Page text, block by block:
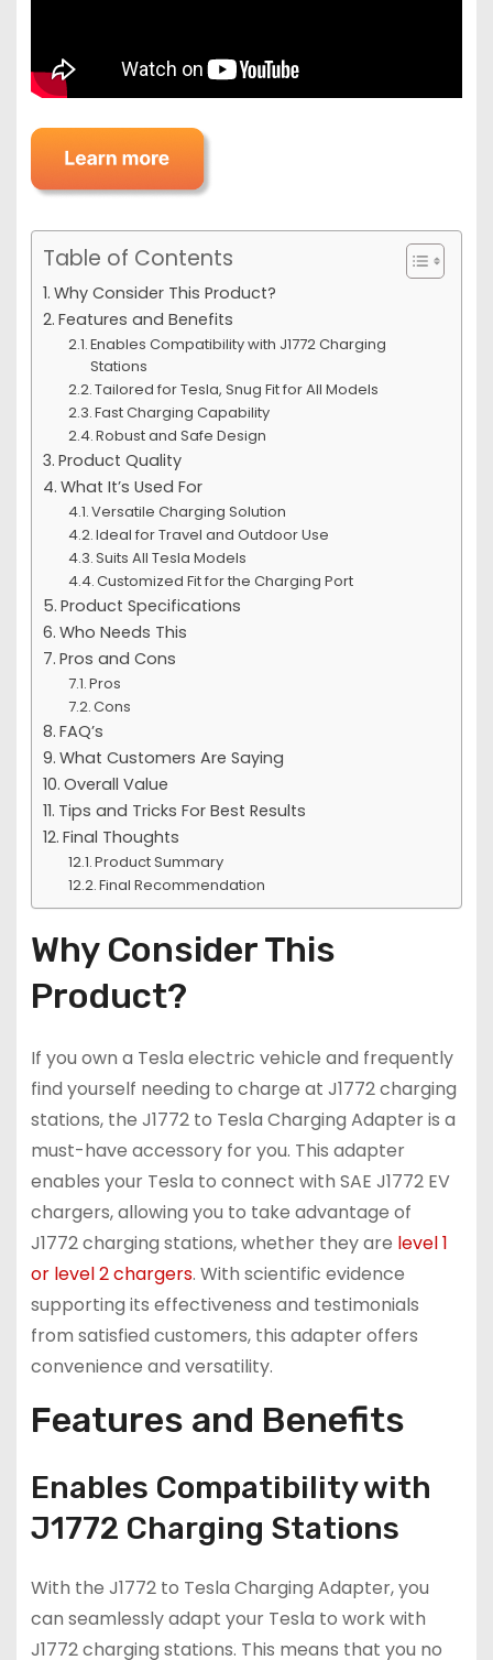
Table of Contents
Why Consider This Product?
Features and Benefits
Enables Compatibility with J1772 Charging
Stations
Tailored for Tesla, Snug Fit for All Models
Fast Charging Capability
Robust and Safe Design
Product Quality
What It’s Used For
Versatile Charging Solution
Ideal for Travel and Outdoor Use
Suits All Tesla Models
Customized Fit for the Charging Port
Product Specifications
Who Needs This
Pros and Cons
Pros
Cons
FAQ’s
What Customers Are Saying
Overall Value
Tips and Tricks For Best Results
Final Thoughts
Product Summary
Final Recommendation
Why Consider This
Product?
If you own a Tesla electric vehicle and frequently
find yourself needing to charge at J1772 charging
stations, the J1772 to Tesla Charging Adapter is a
must-have accessory for you. This adapter
enables your Tesla to connect with SAE J1772 EV
chargers, allowing you to take advantage of
J1772 charging stations, whether they are level 1
or level 2 chargers. With scientific evidence
supporting its effectiveness and testimonials
from satisfied customers, this adapter offers
convenience and versatility.
Features and Benefits
Enables Compatibility with
J1772 Charging Stations
With the J1772 to Tesla Charging Adapter, you
can seamlessly adapt your Tesla to work with
J1772 charging stations. This means that you no